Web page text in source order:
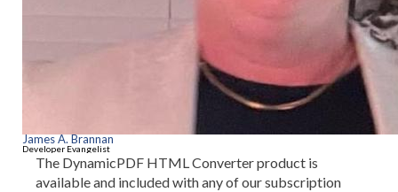
James A. Brannan
Developer Evangelist
The DynamicPDF HTML Converter product is
available and included with any of our subscription